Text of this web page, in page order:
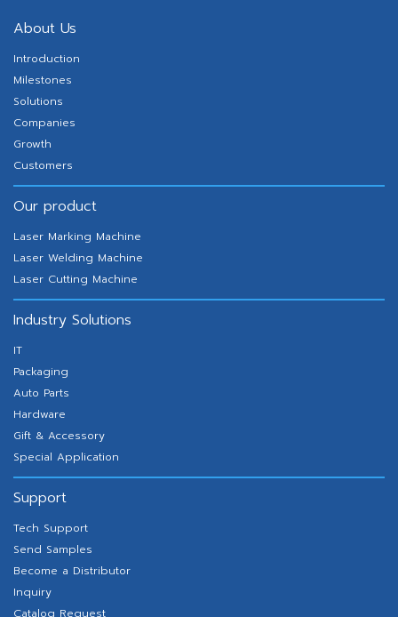
About Us
Introduction
Milestones
Solutions
Companies
Growth
Customers
Our product
Laser Marking Machine
Laser Welding Machine
Laser Cutting Machine
Industry Solutions
IT
Packaging
Auto Parts
Hardware
Gift & Accessory
Special Application
Support
Tech Support
Send Samples
Become a Distributor
Inquiry
Catalog Request